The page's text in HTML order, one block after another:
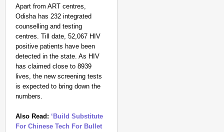
Apart from ART centres,
Odisha has 232 integrated
counselling and testing
centres. Till date, 52,067 HIV
positive patients have been
detected in the state. As HIV
has claimed close to 8939
lives, the new screening tests
is expected to bring down the
numbers.
Also Read: ‘Build Substitute
For Chinese Tech For Bullet